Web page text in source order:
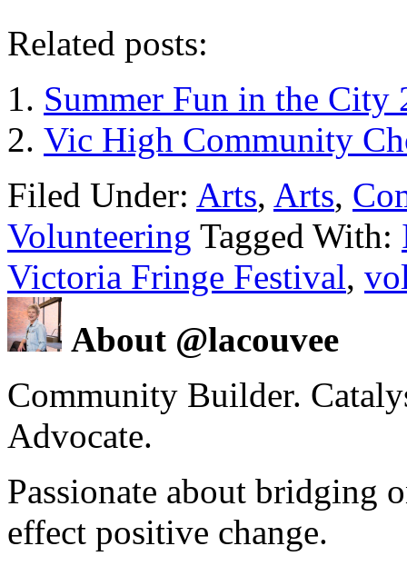
Related posts:
Summer Fun in the City
Vic High Community
Filed Under: Arts, Arts,
Volunteering Tagged With:
Victoria Fringe Festival,
About @lacouvee
Community Builder.
Advocate.
Passionate about bridging
effect positive change.